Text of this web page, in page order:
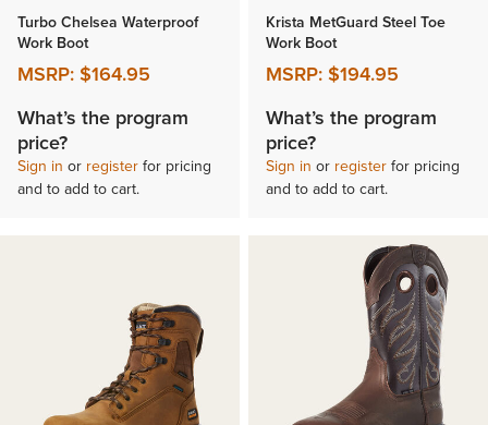
Turbo Chelsea Waterproof
Work Boot
MSRP: $164.95
What’s the program
price?
Sign in or register for pricing
and to add to cart.
Krista MetGuard Steel Toe
Work Boot
MSRP: $194.95
What’s the program
price?
Sign in or register for pricing
and to add to cart.